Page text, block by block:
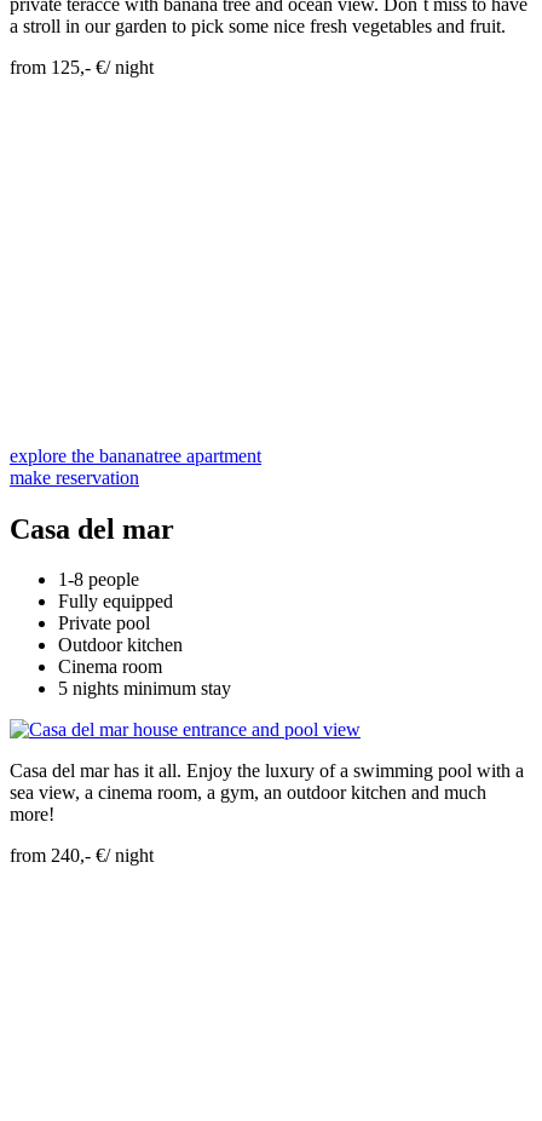
a stroll in our garden to pick some nice fresh vegetables and fruit.
from 125,- €/ night
explore the bananatree apartment
make reservation
Casa del mar
1-8 people
Fully equipped
Private pool
Outdoor kitchen
Cinema room
5 nights minimum stay
Casa del mar has it all. Enjoy the luxury of a swimming pool with a
sea view, a cinema room, a gym, an outdoor kitchen and much
more!
from 240,- €/ night